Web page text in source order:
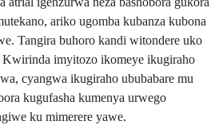
ariko ugomba kubanza kubona
Tangira buhoro kandi witondere uko
imyitozo ikomeye ikugiraho
cyangwa ikugiraho ububabare mu
kugufasha kumenya urwego
ku mimerere yawe.